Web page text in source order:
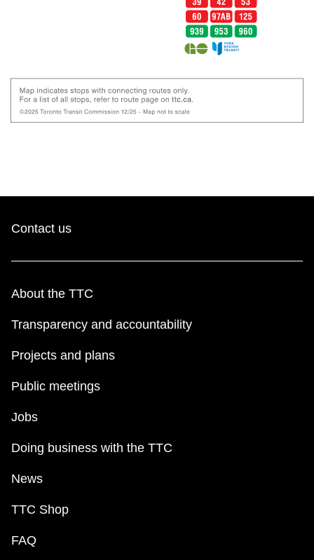
Contact us
About the TTC
Transparency and accountability
Projects and plans
Public meetings
Jobs
Doing business with the TTC
News
TTC Shop
FAQ